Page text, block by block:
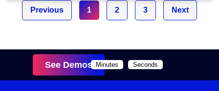
Previous 1 2 3 Next
See Demos Minutes Seconds